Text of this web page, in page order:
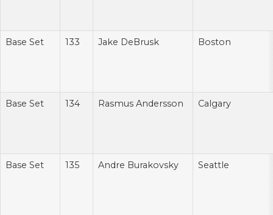
Base Set 133 Jake DeBrusk Boston
Base Set 134 Rasmus Andersson Calgary
Base Set 135 Andre Burakovsky Seattle